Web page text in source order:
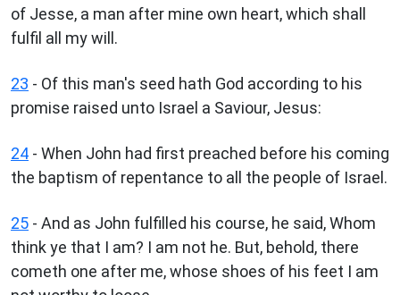
of Jesse, a man after mine own heart, which shall
fulfil all my will.
23 - Of this man's seed hath God according to his
promise raised unto Israel a Saviour, Jesus:
24 - When John had first preached before his coming
the baptism of repentance to all the people of Israel.
25 - And as John fulfilled his course, he said, Whom
think ye that I am? I am not he. But, behold, there
cometh one after me, whose shoes of his feet I am